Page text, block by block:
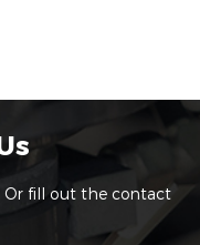
Or fill out the contact